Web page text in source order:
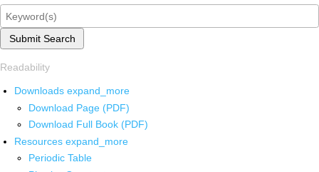
Submit Search
Readability
Downloads expand_more
Download Page (PDF)
Download Full Book (PDF)
Resources expand_more
Periodic Table